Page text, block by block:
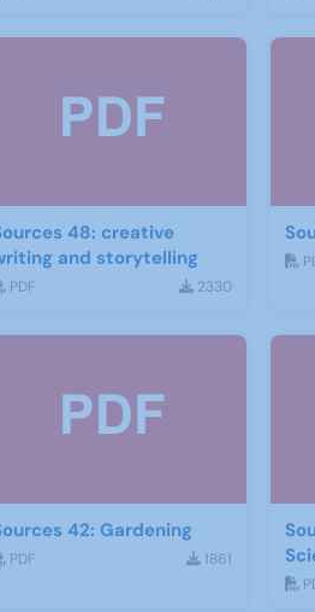
48: creative
and storytelling
PDF 2330
42: Gardening
PDF 1861